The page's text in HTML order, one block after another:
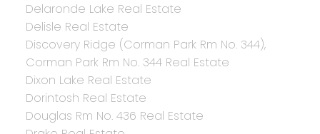
Delaronde Lake Real Estate
Delisle Real Estate
Discovery Ridge (Corman Park Rm No. 344),
Corman Park Rm No. 344 Real Estate
Dixon Lake Real Estate
Dorintosh Real Estate
Douglas Rm No. 436 Real Estate